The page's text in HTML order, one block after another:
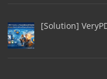
[Solution]